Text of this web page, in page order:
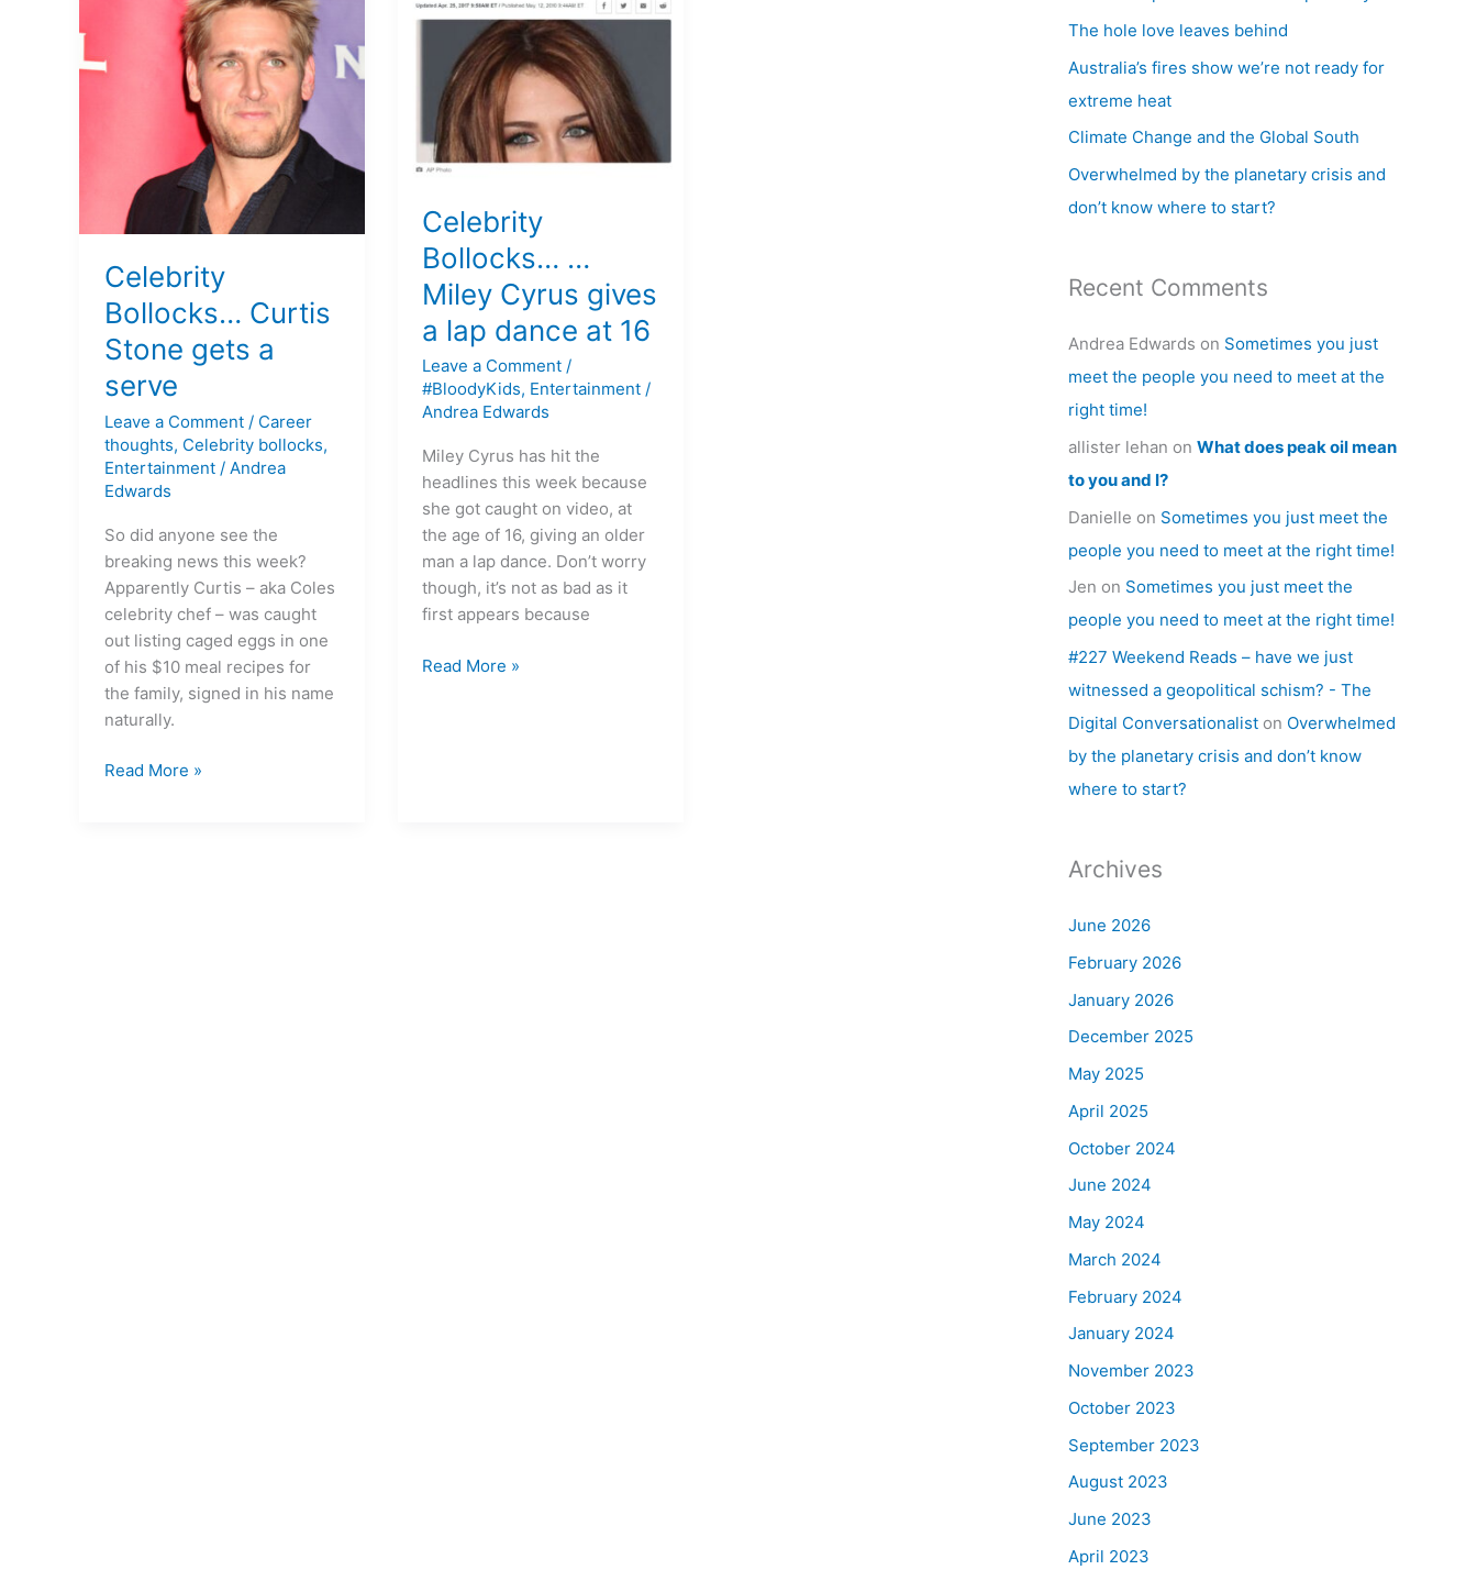
Celebrity
Bollocks… Curtis
Stone gets a
serve
Leave a Comment / Career
thoughts, Celebrity bollocks,
Entertainment/ Andrea
Edwards
So did anyone see the
breaking news this week?
Apparently Curtis – aka Coles
celebrity chef – was caught
out listing caged eggs in one
of his $10 meal recipes for
the family, signed in his name
naturally.
Bollocks…
Stone
Read More »
Celebrity
Bollocks… …
Miley Cyrus gives
a lap dance at 16
Leave a Comment /
#BloodyKids, Entertainment /
Andrea Edwards
Miley Cyrus has hit the
headlines this week because
she got caught on video, at
the age of 16, giving an older
man a lap dance. Don’t worry
though, it’s not as bad as it
first appears because
Bollocks…
Miley
Cyrus
gives
a
lap
at
16
Read More »
o
r
:
The hole love leaves behind
Australia’s fires show we’re not ready for
extreme heat
Climate Change and the Global South
Overwhelmed by the planetary crisis and
don’t know where to start?
Recent Comments
Andrea Edwards on Sometimes you just
meet the people you need to meet at the
right time!
allister lehan on What does peak oil mean
to you and I?
Danielle on Sometimes you just meet the
people you need to meet at the right time!
Jen on Sometimes you just meet the
people you need to meet at the right time!
#227 Weekend Reads – have we just
witnessed a geopolitical schism? - The
Digital Conversationalist on Overwhelmed
by the planetary crisis and don’t know
where to start?
Archives
June 2026
February 2026
January 2026
December 2025
May 2025
April 2025
October 2024
June 2024
May 2024
March 2024
February 2024
January 2024
November 2023
October 2023
September 2023
August 2023
June 2023
April 2023